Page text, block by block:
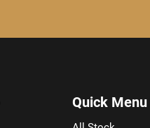
Quick Menu